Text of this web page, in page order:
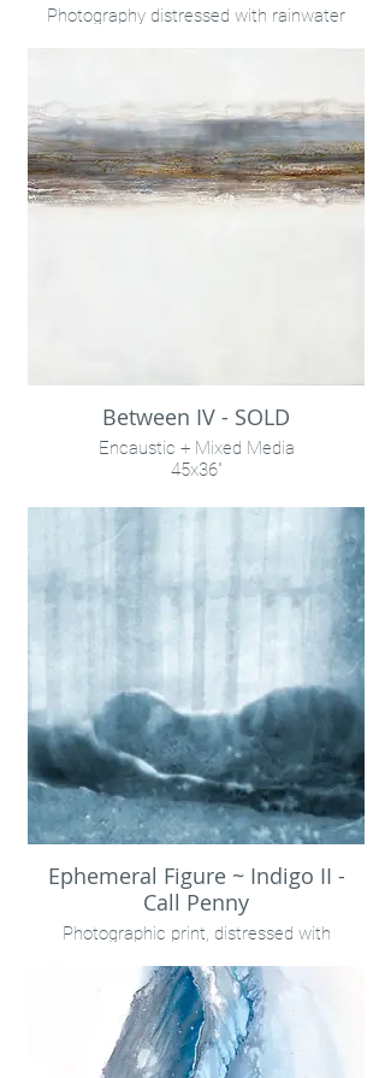
Photography distressed with rainwater
Call Penny
Between IV - SOLD
Encaustic + Mixed Media
45x36"
Ephemeral Figure ~ Indigo II -
Call Penny
Photographic print, distressed with
Encaustic on birch panel
32x18" unframed
Call Penny